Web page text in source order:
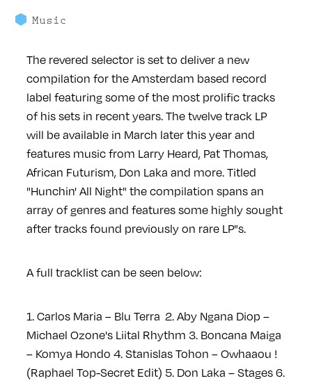
Music
The revered selector is set to deliver a new
compilation for the Amsterdam based record
label featuring some of the most prolific tracks
of his sets in recent years. The twelve track LP
will be available in March later this year and
features music from Larry Heard, Pat Thomas,
African Futurism, Don Laka and more. Titled
"Hunchin' All Night" the compilation spans an
array of genres and features some highly sought
after tracks found previously on rare LP"s.
A full tracklist can be seen below:
1. Carlos Maria – Blu Terra 2. Aby Ngana Diop –
Michael Ozone's Liital Rhythm 3. Boncana Maiga
– Komya Hondo 4. Stanislas Tohon – Owhaaou !
(Raphael Top-Secret Edit) 5. Don Laka – Stages6.